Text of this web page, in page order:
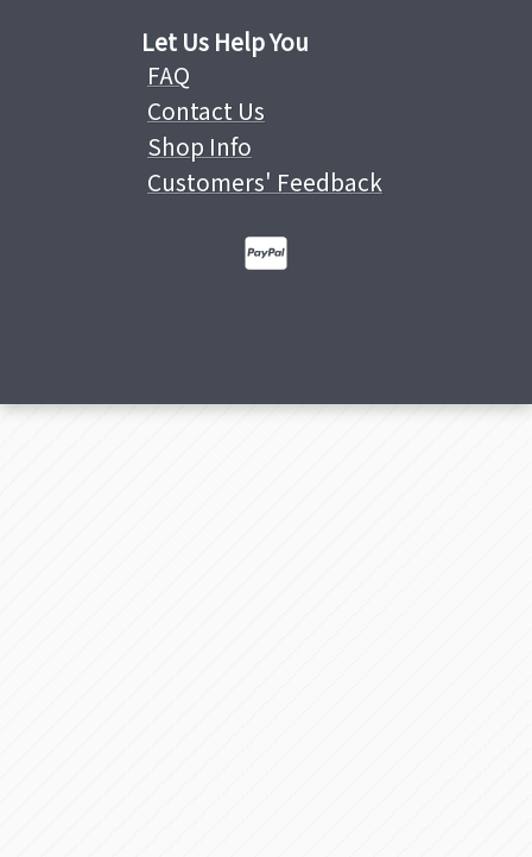
Let Us Help You
FAQ
Contact Us
Shop Info
Customers' Feedback